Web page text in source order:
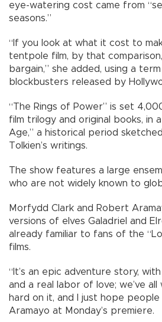
eye-watering cost came from
seasons.”
“If you look at what it cost to
tentpole film, by that
bargain,” she added, using a
blockbusters released by
“The Rings of Power” is set
film trilogy and original books, in
Age,” a historical period
Tolkien’s writings.
The show features a large
who are not widely known to
Morfydd Clark and Robert
versions of elves Galadriel and
already familiar to fans of the
films.
“It’s an epic adventure story,
and a real labor of love; we’ve
hard on it, and I just hope people
Aramayo at Monday’s premiere.